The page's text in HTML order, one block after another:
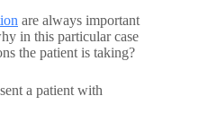
are always important
in this particular case
the patient is taking?
a patient with